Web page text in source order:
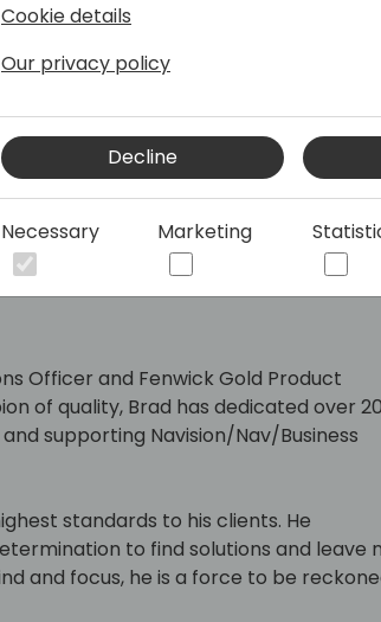
Don't
clients
Officer and Fenwick Gold Product
of quality, Brad has dedicated over 20
supporting Navision/Nav/Business
standards to his clients. He
to find solutions and leave
and focus, he is a force to be
Cookie details
Our privacy policy
Decline
Necessary Marketing